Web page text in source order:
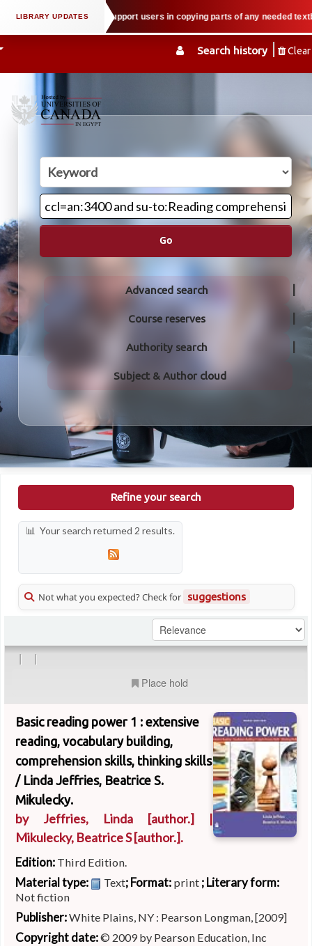
Search history Clear
property law when we support users in copying parts of any needed
Go
Advanced search
Course reserves
Authority search
Subject & Author cloud
Refine your search
Your search returned 2 results.
Not what you expected? Check for suggestions
| |
Place hold
Basic reading power 1 : extensive
reading, vocabulary building,
comprehension skills, thinking skills
/ Linda Jeffries, Beatrice S.
Mikulecky.
by Jeffries, Linda [author.] |
Mikulecky, Beatrice S[author.].
Edition: Third Edition.
Material type: Text; Format: print ; Literary form:
Not fiction
Publisher:White Plains, NY : Pearson Longman, [2009]
Copyright date:© 2009 by Pearson Education, Inc